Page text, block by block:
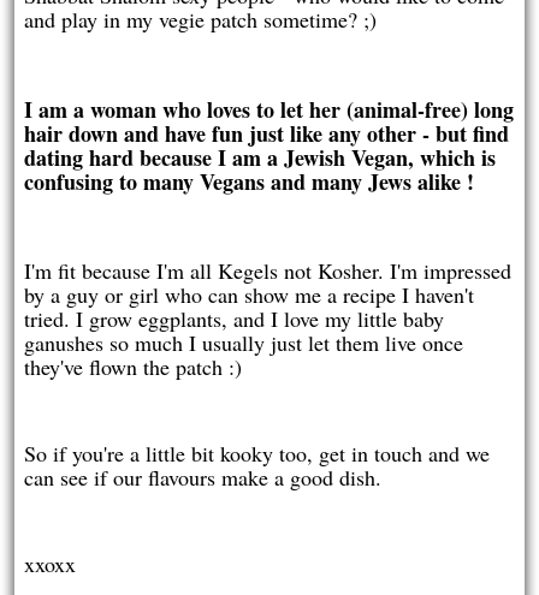
and play in my vegie patch sometime? ;)
I am a woman who loves to let her (animal-free) long
hair down and have fun just like any other - but find
dating hard because I am a Jewish Vegan, which is
confusing to many Vegans and many Jews alike !
I'm fit because I'm all Kegels not Kosher. I'm impressed
by a guy or girl who can show me a recipe I haven't
tried. I grow eggplants, and I love my little baby
ganushes so much I usually just let them live once
they've flown the patch :)
So if you're a little bit kooky too, get in touch and we
can see if our flavours make a good dish.
xxoxx